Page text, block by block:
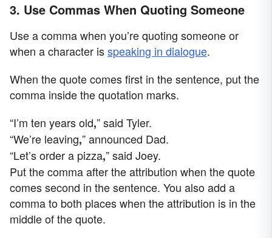
3. Use Commas When Quoting Someone
Use a comma when you’re quoting someone or
when a character isspeaking in dialogue.
When the quote comes first in the sentence, put the
comma inside the quotation marks.
“I’m ten years old,” said Tyler.
“We’re leaving,” announced Dad.
“Let’s order a pizza,” said Joey.
Put the comma after the attribution when the quote
comes second in the sentence. You also add a
comma to both places when the attribution is in the
middle of the quote.